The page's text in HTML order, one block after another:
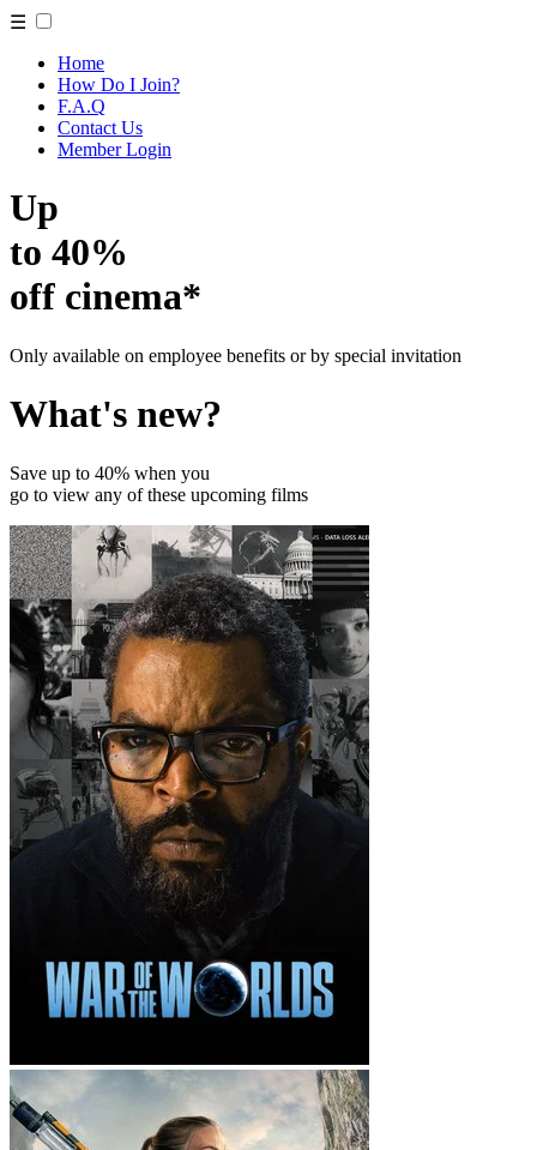
☰
Home
How Do I Join?
F.A.Q
Contact Us
Member Login
Up
to 40%
off cinema*
Only available on employee benefits or by special invitation
What's new?
Save up to 40% when you
go to view any of these upcoming films